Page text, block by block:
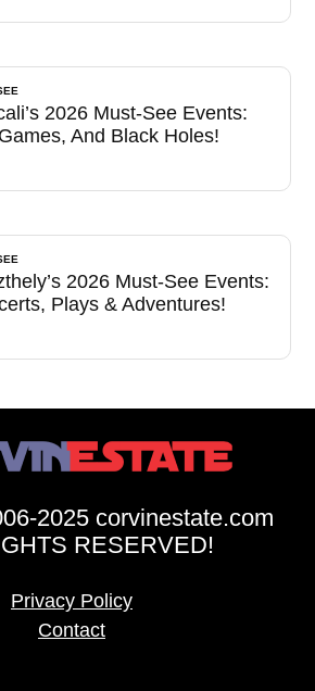
2026 Must-See Events:
And Black Holes!
2026 Must-See Events:
Plays & Adventures!
2025 corvinestate.com
RESERVED!
Privacy Policy
Contact